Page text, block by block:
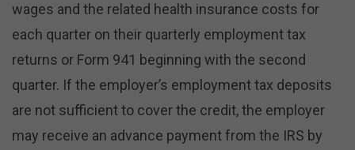
wages and the related health insurance costs for
each quarter on their quarterly employment tax
returns or Form 941 beginning with the second
quarter. If the employer’s employment tax deposits
are not sufficient to cover the credit, the employer
may receive an advance payment from the IRS by